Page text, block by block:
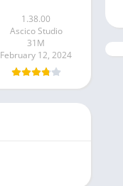
1.38.00
Ascico Studio
31M
February 12, 2024